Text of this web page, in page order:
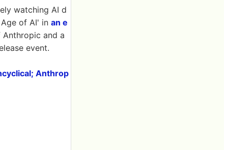
watching AI d
of AI' in an e
and a
event.
Anthrop